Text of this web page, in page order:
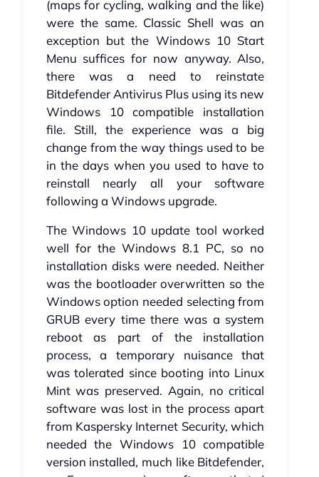
(maps for cycling, walking and the like)
were the same. Classic Shell was an
exception but the Windows 10 Start
Menu suffices for now anyway. Also,
there was a need to reinstate
Bitdefender Antivirus Plus using its new
Windows 10 compatible installation
file. Still, the experience was a big
change from the way things used to be
in the days when you used to have to
reinstall nearly all your software
following a Windows upgrade.
The Windows 10 update tool worked
well for the Windows 8.1 PC, so no
installation disks were needed. Neither
was the bootloader overwritten so the
Windows option needed selecting from
GRUB every time there was a system
reboot as part of the installation
process, a temporary nuisance that
was tolerated since booting into Linux
Mint was preserved. Again, no critical
software was lost in the process apart
from Kaspersky Internet Security, which
needed the Windows 10 compatible
version installed, much like Bitdefender,